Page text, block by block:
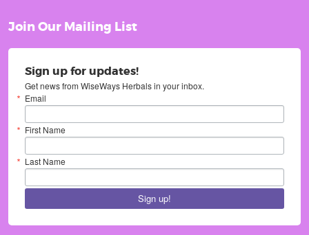
Join Our Mailing List
Sign up for updates!
Get news from WiseWays Herbals in your inbox.
Email
First Name
Last Name
Sign up!